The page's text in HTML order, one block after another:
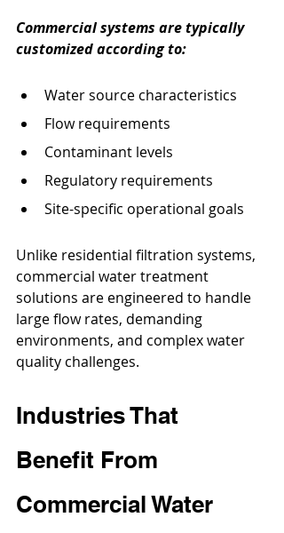
Commercial systems are typically
customized according to:
Water source characteristics
Flow requirements
Contaminant levels
Regulatory requirements
Site-specific operational goals
Unlike residential filtration systems,
commercial water treatment
solutions are engineered to handle
large flow rates, demanding
environments, and complex water
quality challenges.
Industries That
Benefit From
Commercial Water